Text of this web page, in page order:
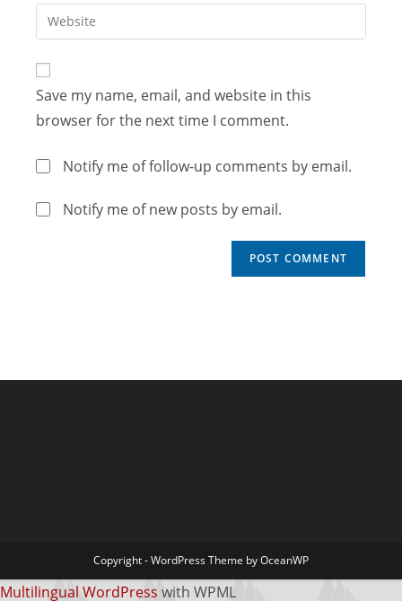
Save my name, email, and website in this
browser for the next time I comment.
Notify me of follow-up comments by email.
Notify me of new posts by email.
Copyright - WordPress Theme by OceanWP
Multilingual WordPress with WPML